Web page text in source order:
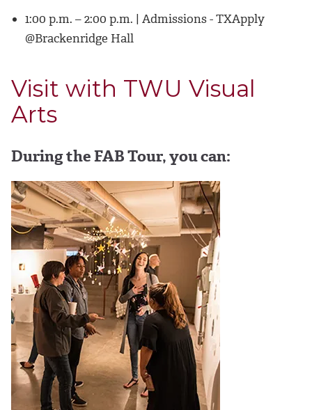
1:00 p.m. – 2:00 p.m. | Admissions - TXApply
@Brackenridge Hall
Visit with TWU Visual
Arts
During the FAB Tour, you can: